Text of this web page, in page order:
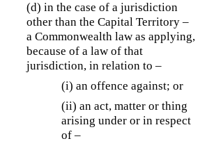
(d) in the case of a jurisdiction
other than the Capital Territory –
a Commonwealth law as applying,
because of a law of that
jurisdiction, in relation to –
(i) an offence against; or
(ii) an act, matter or thing
arising under or in respect
of –